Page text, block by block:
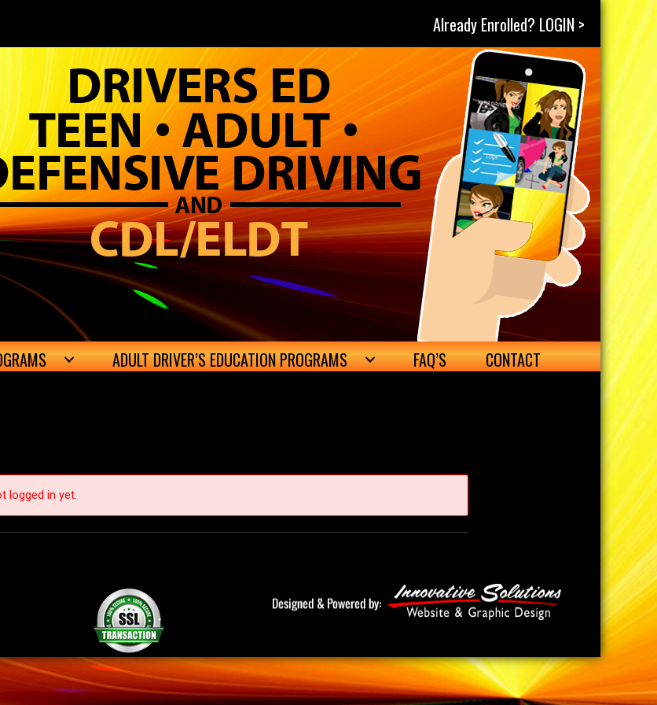
Already Enrolled? LOGIN >
ADULT DRIVER’S EDUCATION PROGRAMS FAQ’S CONTACT
logged in yet.